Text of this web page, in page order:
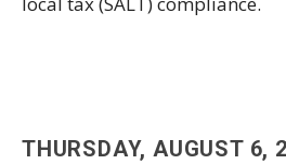
THURSDAY, AUGUST 6,